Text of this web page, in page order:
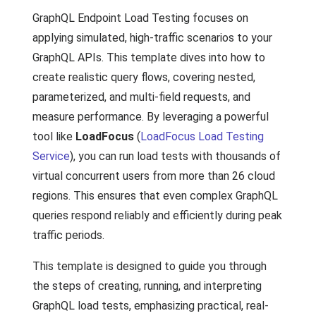
GraphQL Endpoint Load Testing focuses on
applying simulated, high-traffic scenarios to your
GraphQL APIs. This template dives into how to
create realistic query flows, covering nested,
parameterized, and multi-field requests, and
measure performance. By leveraging a powerful
tool like LoadFocus (LoadFocus Load Testing
Service), you can run load tests with thousands of
virtual concurrent users from more than 26 cloud
regions. This ensures that even complex GraphQL
queries respond reliably and efficiently during peak
traffic periods.
This template is designed to guide you through
the steps of creating, running, and interpreting
GraphQL load tests, emphasizing practical, real-